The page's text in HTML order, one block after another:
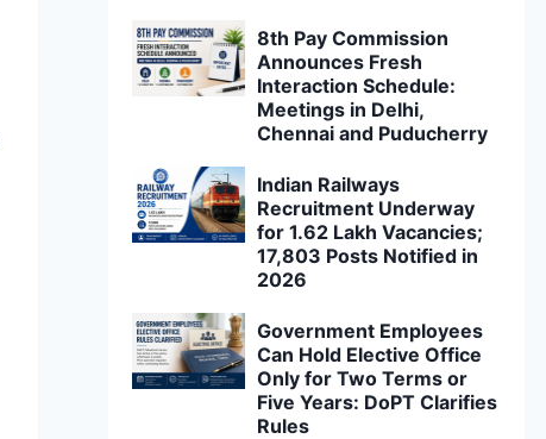
8th Pay Commission
Announces Fresh
Interaction Schedule:
Meetings in Delhi,
Chennai and Puducherry
Indian Railways
Recruitment Underway
for 1.62 Lakh Vacancies;
17,803 Posts Notified in
2026
Government Employees
Can Hold Elective Office
Only for Two Terms or
Five Years: DoPT Clarifies
Rules